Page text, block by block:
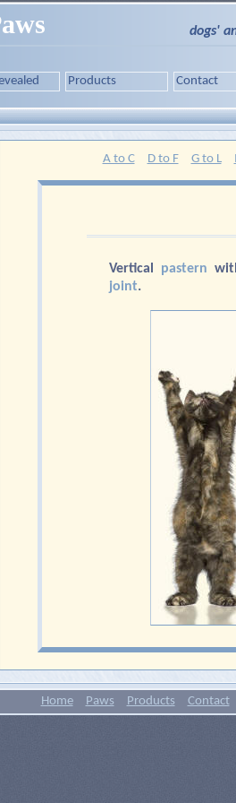
dogs'
Products Contact
A to C D to F G to L
Vertical pastern
joint.
Home Paws Products Contact